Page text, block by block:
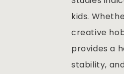
kids.
creative
provides a
stability,